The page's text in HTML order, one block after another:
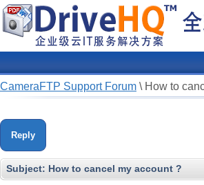
CameraFTP Support Forum \ How to
Reply
Subject: How to cancel my account ?